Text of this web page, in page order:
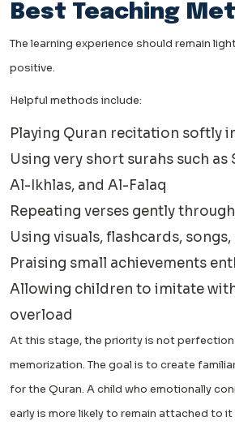
Best Teaching
The learning experience should remain
positive.
Helpful methods include:
Playing Quran recitation softly
Using very short surahs such as
Al-Ikhlas, and Al-Falaq
Repeating verses gently
Using visuals, flashcards,
Praising small achievements
Allowing children to imitate
overload
At this stage, the priority is not perfection
memorization. The goal is to create
for the Quran. A child who emotionally
early is more likely to remain attached to it